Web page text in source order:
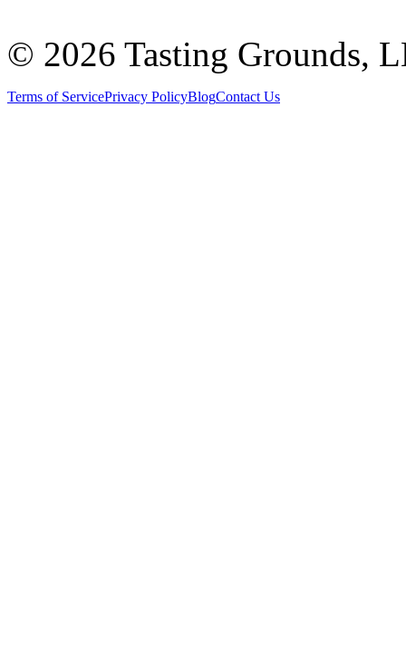
© 2026 Tasting Grounds,
Terms of ServicePrivacy PolicyBlogContact Us